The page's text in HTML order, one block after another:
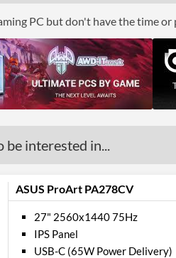
PC but don't have the time
be interested in...
ASUS ProArt PA278CV
27" 2560x1440 75Hz
IPS Panel
USB-C (65W Power Delivery)